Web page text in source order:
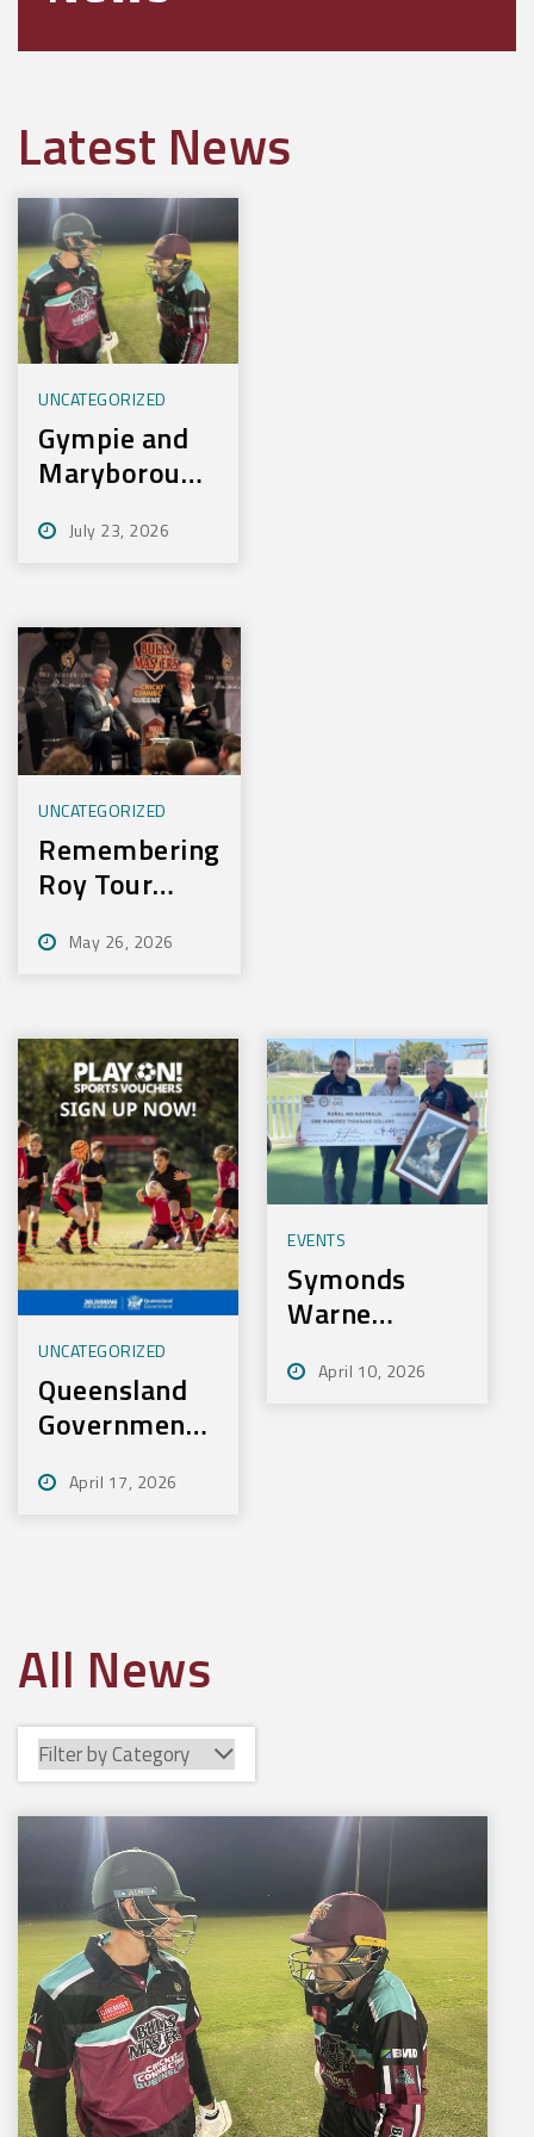
Latest News
UNCATEGORIZED
Gympie and
Maryborough
Experience
July 23, 2026
UNCATEGORIZED
Remembering
Roy Tour
May 26, 2026
UNCATEGORIZED
Queensland
Government
SportApril 17, 2026
EVENTS
Symonds
Warne
Day Nets
April 10, 2026
All News